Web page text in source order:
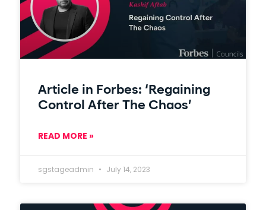
Article in Forbes: ‘Regaining
Control After The Chaos’
READ MORE »
sgstageadmin July 14, 2023